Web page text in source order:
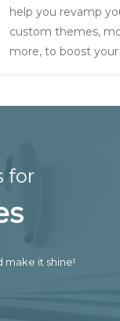
help you revamp
custom themes,
more, to boost
for
make it shine!